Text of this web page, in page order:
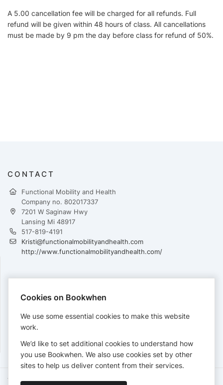
A 5.00 cancellation fee will be charged for all refunds. Full
refund will be given within 48 hours of class. All cancellations
must be made by 9 pm the day before class for refund of 50%.
CONTACT
Functional Mobility and Health
Company no. 802017337
7201 W Saginaw Hwy
Lansing Mi 48917
517-819-4191
Kristi@functionalmobilityandhealth.com
http://www.functionalmobilityandhealth.com/
Cards accepted:
View our refund policy.
Terms of Service Privacy Policy Accessibility Statement
Cookies on Bookwhen
We use some essential cookies to make this website
work.
We’d like to set additional cookies to understand how
you use Bookwhen. We also use cookies set by other
sites to help us deliver content from their services.